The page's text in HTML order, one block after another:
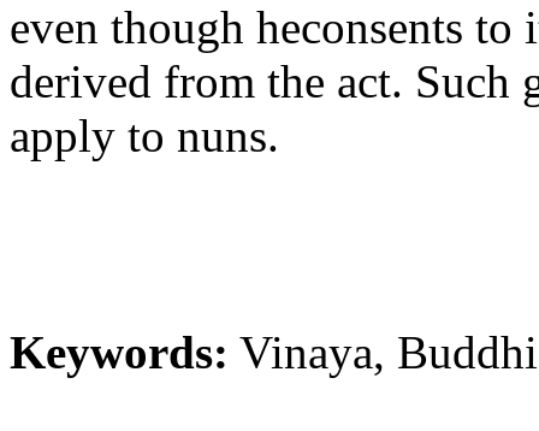
even though heconsents
derived from the act. Such
apply to nuns.
Keywords: Vinaya,